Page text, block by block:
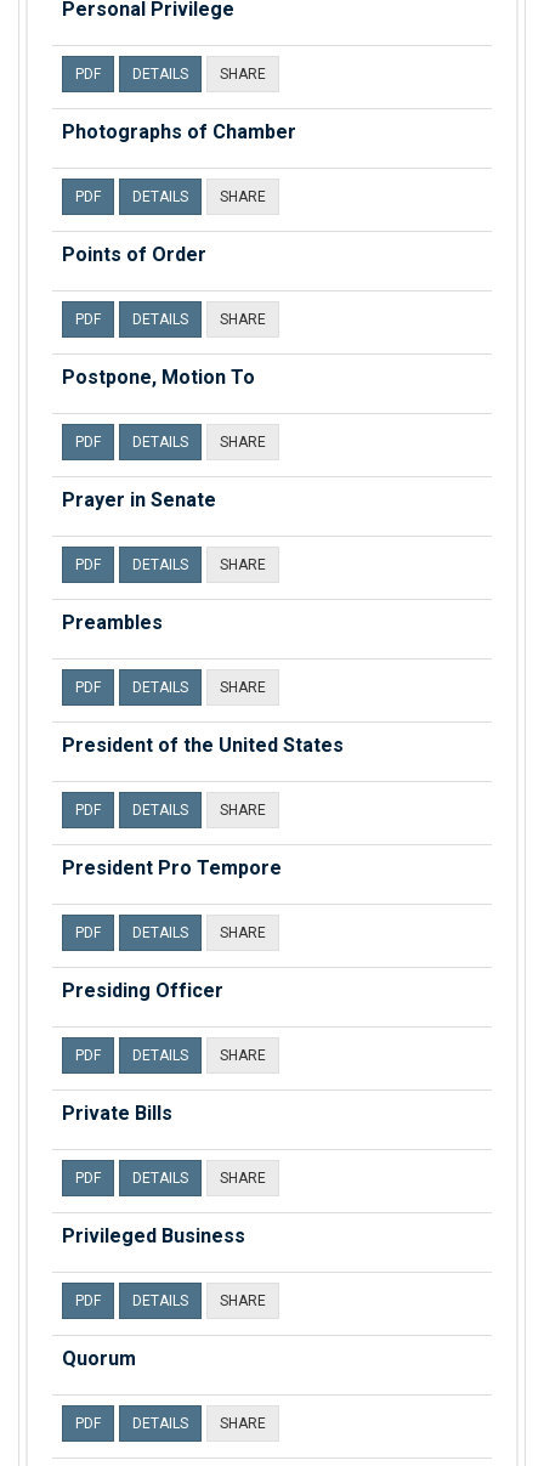
Personal Privilege
PDF DETAILS SHARE
Photographs of Chamber
PDF DETAILS SHARE
Points of Order
PDF DETAILS SHARE
Postpone, Motion To
PDF DETAILS SHARE
Prayer in Senate
PDF DETAILS SHARE
Preambles
PDF DETAILS SHARE
President of the United States
PDF DETAILS SHARE
President Pro Tempore
PDF DETAILS SHARE
Presiding Officer
PDF DETAILS SHARE
Private Bills
PDF DETAILS SHARE
Privileged Business
PDF DETAILS SHARE
Quorum
PDF DETAILS SHARE